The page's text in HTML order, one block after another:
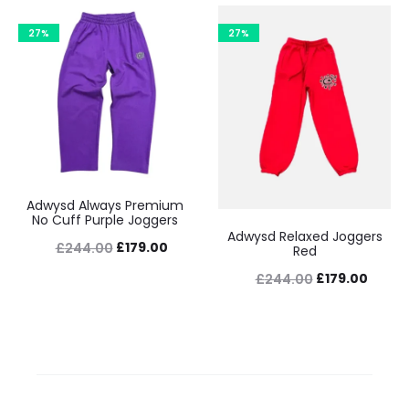
was:
£244.00.
£244.00.
27%
Adwysd Always Premium
No Cuff Purple Joggers
£244.00 Original
£179.00Current
27%
Adwysd Relaxed Joggers
Red
£244.00 Original
£179.00